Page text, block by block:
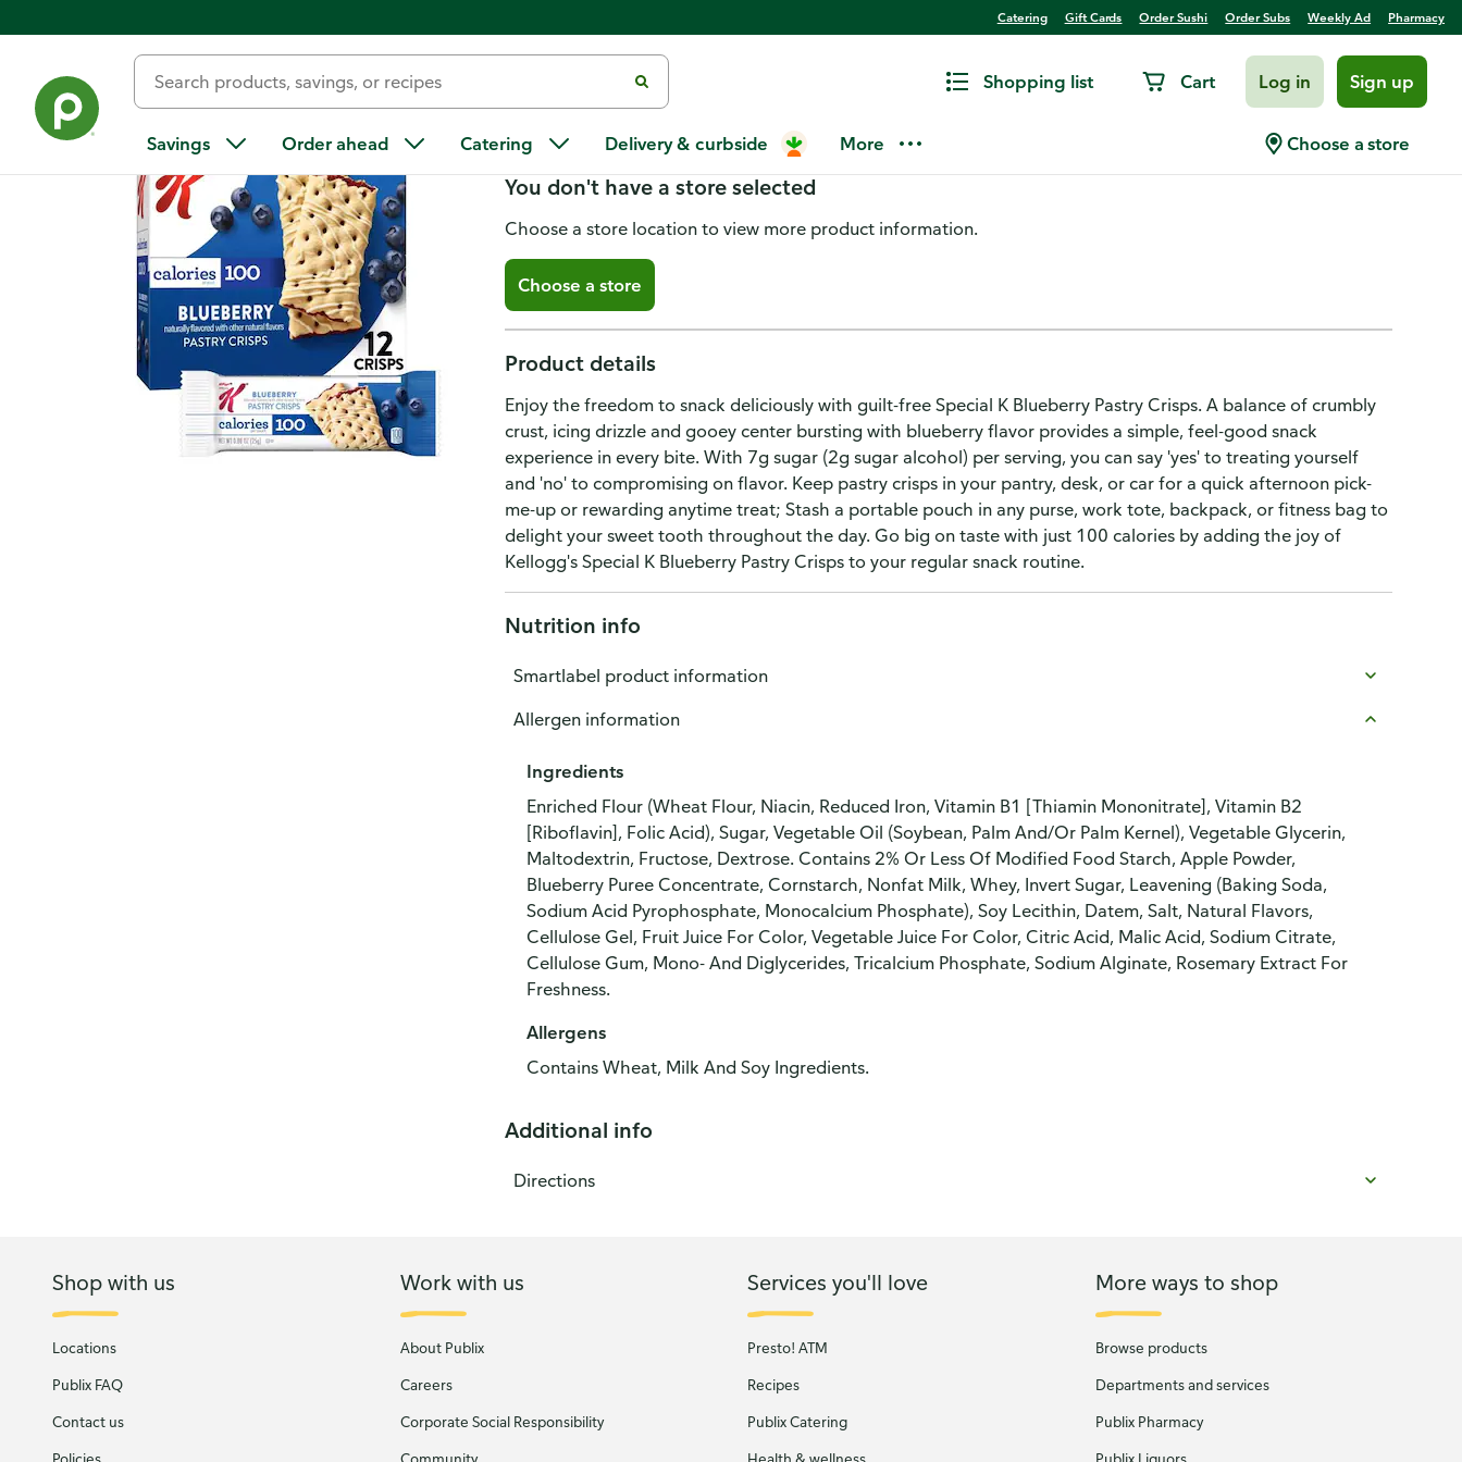
Catering Gift Cards Order Sushi Order Subs Weekly Ad Pharmacy
Shopping list Cart Log in Sign up
Savings Order ahead Catering Delivery & curbside More Choose a store
Special K Pastry Crisps Blueberry, 100 Calorie Snacks
You don't have a store selected
Choose a store location to view more product information.
Choose a store
Product details
Enjoy the freedom to snack deliciously with guilt-free Special K Blueberry Pastry Crisps. A balance of crumbly
crust, icing drizzle and gooey center bursting with blueberry flavor provides a simple, feel-good snack
experience in every bite. With 7g sugar (2g sugar alcohol) per serving, you can say 'yes' to treating yourself
and 'no' to compromising on flavor. Keep pastry crisps in your pantry, desk, or car for a quick afternoon pick-
me-up or rewarding anytime treat; Stash a portable pouch in any purse, work tote, backpack, or fitness bag to
delight your sweet tooth throughout the day. Go big on taste with just 100 calories by adding the joy of
Kellogg's Special K Blueberry Pastry Crisps to your regular snack routine.
Nutrition info
Smartlabel product information
Allergen information
Ingredients
Enriched Flour (Wheat Flour, Niacin, Reduced Iron, Vitamin B1 [Thiamin Mononitrate], Vitamin B2
[Riboflavin], Folic Acid), Sugar, Vegetable Oil (Soybean, Palm And/Or Palm Kernel), Vegetable Glycerin,
Maltodextrin, Fructose, Dextrose. Contains 2% Or Less Of Modified Food Starch, Apple Powder,
Blueberry Puree Concentrate, Cornstarch, Nonfat Milk, Whey, Invert Sugar, Leavening (Baking Soda,
Sodium Acid Pyrophosphate, Monocalcium Phosphate), Soy Lecithin, Datem, Salt, Natural Flavors,
Cellulose Gel, Fruit Juice For Color, Vegetable Juice For Color, Citric Acid, Malic Acid, Sodium Citrate,
Cellulose Gum, Mono- And Diglycerides, Tricalcium Phosphate, Sodium Alginate, Rosemary Extract For
Freshness.
Allergens
Contains Wheat, Milk And Soy Ingredients.
Additional info
Directions
Shop with us
Locations
Publix FAQ
Contact us
Work with us
About Publix
Careers
Corporate Social Responsibility
Services you'll love
Presto! ATM
Recipes
Publix Catering
More ways to shop
Browse products
Departments and services
Publix Pharmacy